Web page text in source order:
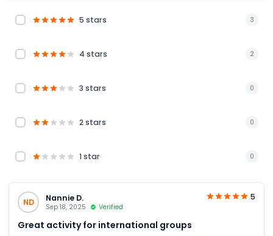
5 stars 3
4 stars 2
3 stars 0
2 stars 0
1 star 0
ND Nannie D.
Sep 18, 2025 Verified
5
Great activity for international groups